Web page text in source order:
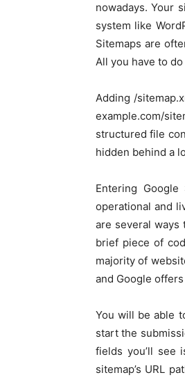
nowadays. Your
system like
Sitemaps are
All you have to
Adding /
example.com/
structured file
hidden behind a
Entering
operational and
are several
brief piece of
majority of
and Google
You will be able
start the
fields you’ll see
sitemap’s URL